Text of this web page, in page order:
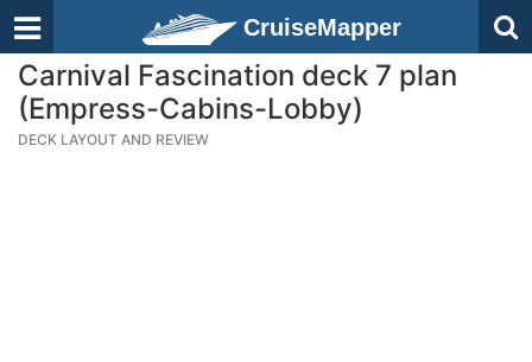
CruiseMapper
Carnival Fascination deck 7 plan
(Empress-Cabins-Lobby)
DECK LAYOUT AND REVIEW